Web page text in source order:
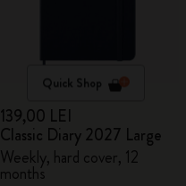
Quick Shop
139,00 LEI
Classic Diary 2027 Large
Weekly, hard cover, 12
months